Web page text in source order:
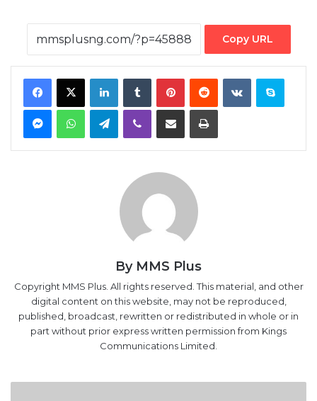
Copy URL
Facebook
X LinkedInTumblrPinterestRedditVKontakteSkype
MessengerWhatsAppTelegramViber Share via Email Print
By MMS Plus
Copyright MMS Plus. All rights reserved. This material, and other
digital content on this website, may not be reproduced,
published, broadcast, rewritten or redistributed in whole or in
part without prior express written permission from Kings
Communications Limited.